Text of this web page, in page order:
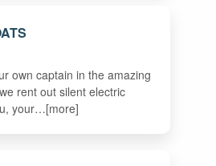
own captain in the amazing
rent out silent electric
your…[more]